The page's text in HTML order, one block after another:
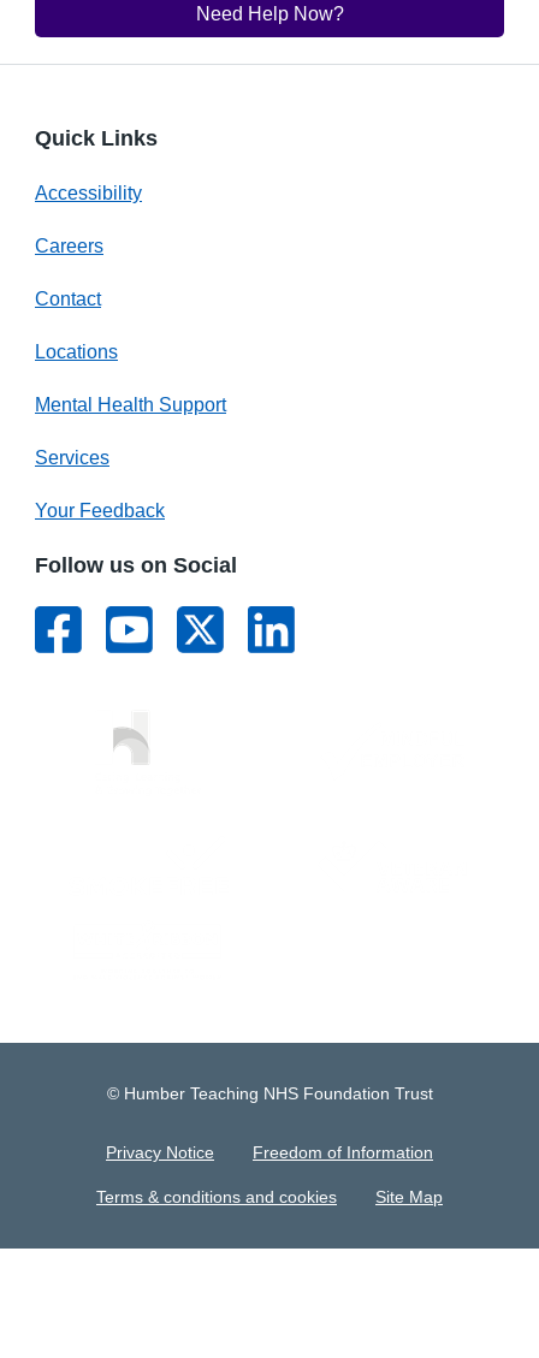
Need Help Now?
Quick Links
Accessibility
Careers
Contact
Locations
Mental Health Support
Services
Your Feedback
Follow us on Social
© Humber Teaching NHS Foundation Trust
Privacy Notice Freedom of Information
Terms & conditions and cookies Site Map